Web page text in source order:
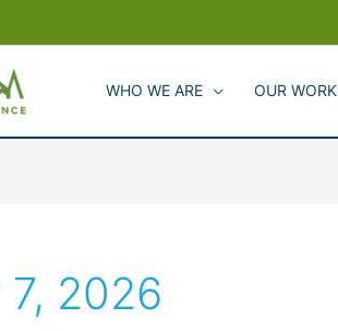
WHO WE ARE OUR WORK
7, 2026